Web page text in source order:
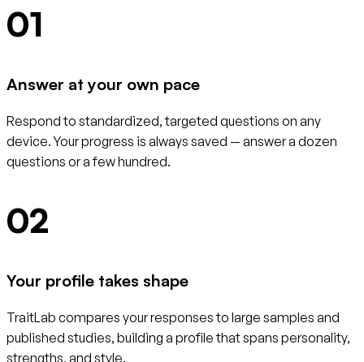
01
Answer at your own pace
Respond to standardized, targeted questions on any
device. Your progress is always saved — answer a dozen
questions or a few hundred.
02
Your profile takes shape
TraitLab compares your responses to large samples and
published studies, building a profile that spans personality,
strengths, and style.